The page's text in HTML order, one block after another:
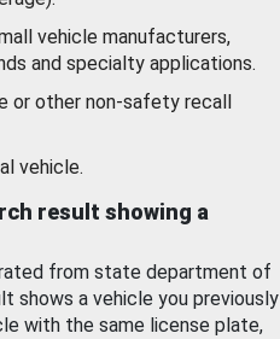
vehicle manufacturers,
and specialty applications.
or other non-safety recall
vehicle.
result showing a
from state department of
shows a vehicle you previously
with the same license plate,